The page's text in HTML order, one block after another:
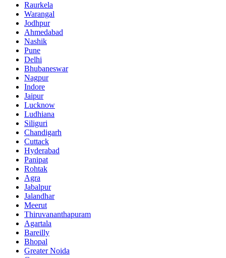
Raurkela
Warangal
Jodhpur
Ahmedabad
Nashik
Pune
Delhi
Bhubaneswar
Nagpur
Indore
Jaipur
Lucknow
Ludhiana
Siliguri
Chandigarh
Cuttack
Hyderabad
Panipat
Rohtak
Agra
Jabalpur
Jalandhar
Meerut
Thiruvananthapuram
Agartala
Bareilly
Bhopal
Greater Noida